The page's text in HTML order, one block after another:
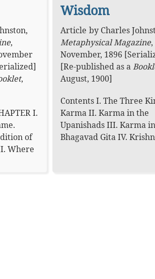
,
,
,
I.
of
Where
Wisdom
Article by Charles
Metaphysical Magazine,
November, 1896
[Re-published as a
August, 1900]
Contents I. The Three
Karma II. Karma in the
Upanishads III. Karma
Bhagavad Gita IV.